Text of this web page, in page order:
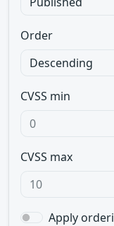
Order
CVSS min
CVSS max
Apply